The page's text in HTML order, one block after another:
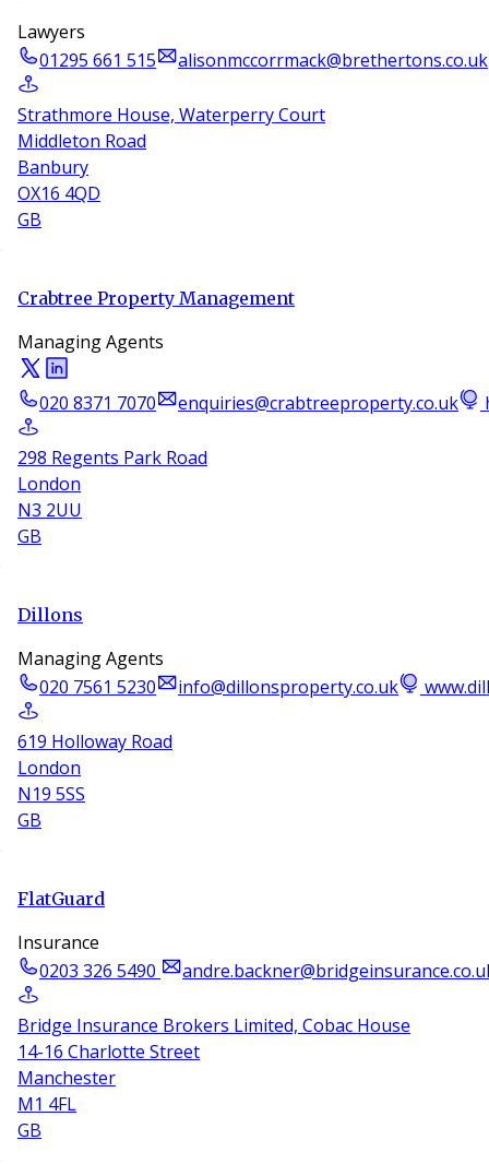
Lawyers
01295 661 515
alisonmccorrmack@brethertons.co.uk
Strathmore House, Waterperry Court
Middleton Road
Banbury
OX16 4QD
GB
Crabtree Property Management
Managing Agents
020 8371 7070 enquiries@crabtreeproperty.co.uk
298 Regents Park Road
London
N3 2UU
GB
Dillons
Managing Agents
020 7561 5230
info@dillonsproperty.co.uk
619 Holloway Road
London
N19 5SS
GB
FlatGuard
Insurance
0203 326 5490
Bridge Insurance Brokers Limited, Cobac House
14-16 Charlotte Street
Manchester
M1 4FL
GB